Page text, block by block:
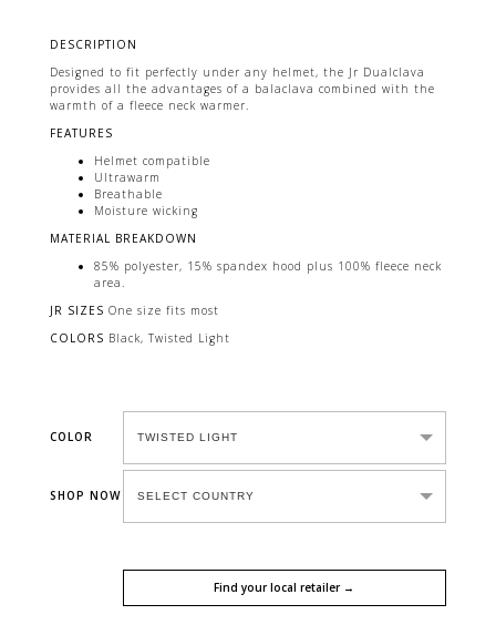
DESCRIPTION
Designed to fit perfectly under any helmet, the Jr Dualclava
provides all the advantages of a balaclava combined with the
warmth of a fleece neck warmer.
FEATURES
Helmet compatible
Ultrawarm
Breathable
Moisture wicking
MATERIAL BREAKDOWN
85% polyester, 15% spandex hood plus 100% fleece neck
area.
JR SIZESOne size fits most
COLORS Black, Twisted Light
COLOR
SHOP NOW
Find your local retailer →